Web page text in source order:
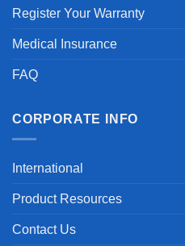
Register Your Warranty
Medical Insurance
FAQ
CORPORATE INFO
International
Product Resources
Contact Us